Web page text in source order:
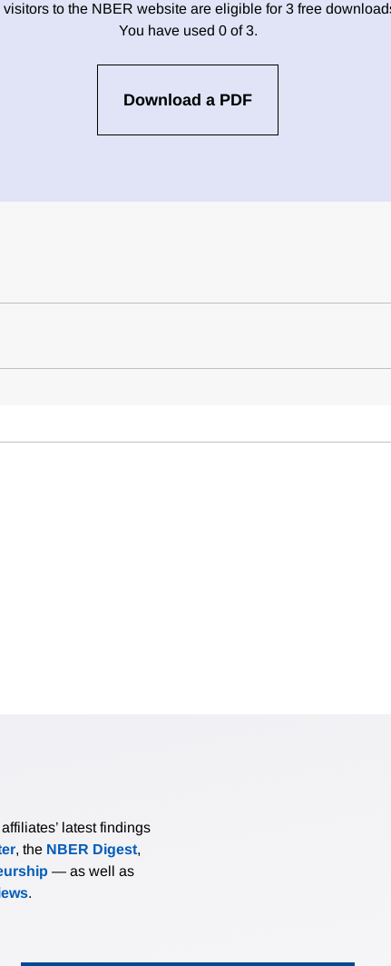
to the NBER website are eligible for 3 free
You have used 0 of 3.
Download a PDF
latest findings
, the NBER Digest,
— as well as
.